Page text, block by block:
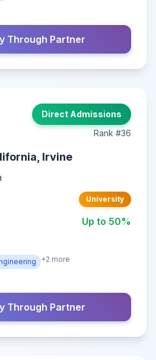
Through Partner
Direct Admissions
Rank #36
Irvine
University
Up to 50%
+2 more
Through Partner